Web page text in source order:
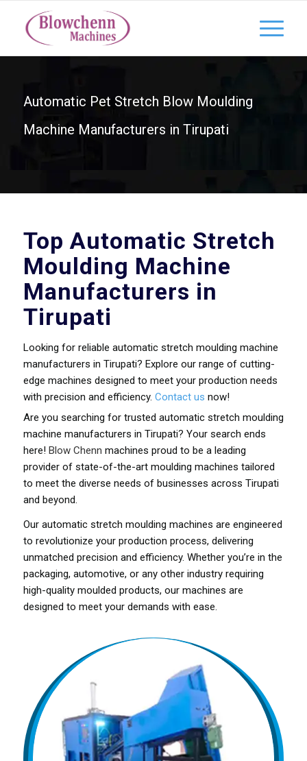
Automatic Pet Stretch Blow Moulding
Machine Manufacturers in Tirupati
Top Automatic Stretch
Moulding Machine
Manufacturers in
Tirupati
Looking for reliable automatic stretch moulding machine
manufacturers in Tirupati? Explore our range of cutting-
edge machines designed to meet your production needs
with precision and efficiency. Contact us now!
Are you searching for trusted automatic stretch moulding
machine manufacturers in Tirupati? Your search ends
here! Blow Chenn machines proud to be a leading
provider of state-of-the-art moulding machines tailored
to meet the diverse needs of businesses across Tirupati
and beyond.
Our automatic stretch moulding machines are engineered
to revolutionize your production process, delivering
unmatched precision and efficiency. Whether you’re in the
packaging, automotive, or any other industry requiring
high-quality moulded products, our machines are
designed to meet your demands with ease.